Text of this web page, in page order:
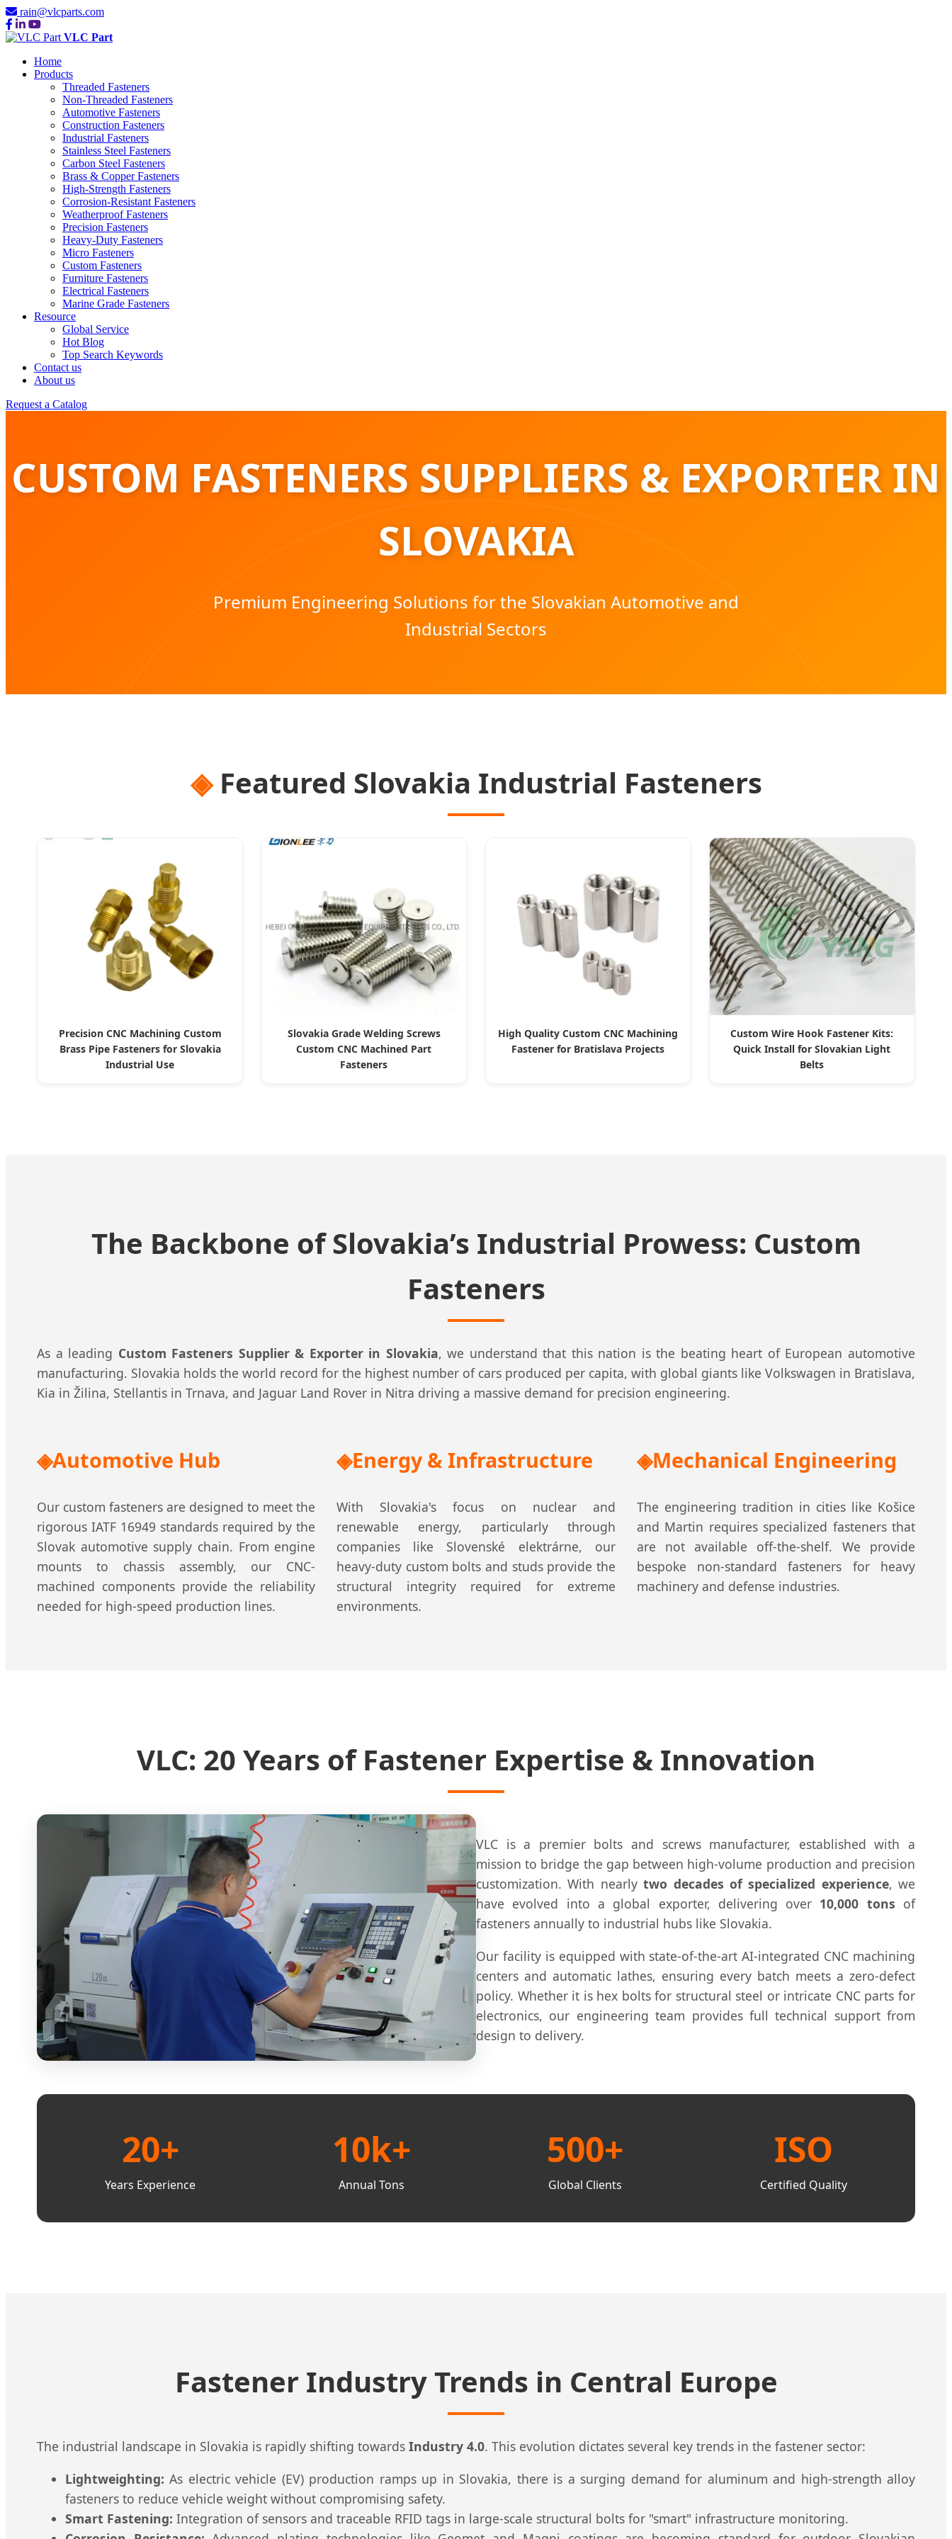
rain@vlcparts.com
VLC Part
Home
Products
Threaded Fasteners
Non-Threaded Fasteners
Automotive Fasteners
Construction Fasteners
Industrial Fasteners
Stainless Steel Fasteners
Carbon Steel Fasteners
Brass & Copper Fasteners
High-Strength Fasteners
Corrosion-Resistant Fasteners
Weatherproof Fasteners
Precision Fasteners
Heavy-Duty Fasteners
Micro Fasteners
Custom Fasteners
Furniture Fasteners
Electrical Fasteners
Marine Grade Fasteners
Resource
Global Service
Hot Blog
Top Search Keywords
Contact us
About us
Request a Catalog
CUSTOM FASTENERS SUPPLIERS & EXPORTER IN
SLOVAKIA
Premium Engineering Solutions for the Slovakian Automotive and
Industrial Sectors
Featured Slovakia Industrial Fasteners
Precision CNC Machining Custom
Brass Pipe Fasteners for Slovakia
Industrial Use
Slovakia Grade Welding Screws
Custom CNC Machined Part
Fasteners
High Quality Custom CNC Machining
Fastener for Bratislava Projects
Custom Wire Hook Fastener Kits:
Quick Install for Slovakian Light
Belts
The Backbone of Slovakia’s Industrial Prowess: Custom
Fasteners
As a leading Custom Fasteners Supplier & Exporter in Slovakia, we understand that this nation is the beating heart of European automotive
manufacturing. Slovakia holds the world record for the highest number of cars produced per capita, with global giants like Volkswagen in Bratislava,
Kia in Žilina, Stellantis in Trnava, and Jaguar Land Rover in Nitra driving a massive demand for precision engineering.
Automotive Hub
Our custom fasteners are designed to meet the
rigorous IATF 16949 standards required by the
Slovak automotive supply chain. From engine
mounts to chassis assembly, our CNC-
machined components provide the reliability
needed for high-speed production lines.
Energy & Infrastructure
With Slovakia's focus on nuclear and
renewable energy, particularly through
companies like Slovenské elektrárne, our
heavy-duty custom bolts and studs provide the
structural integrity required for extreme
environments.
Mechanical Engineering
The engineering tradition in cities like Košice
and Martin requires specialized fasteners that
are not available off-the-shelf. We provide
bespoke non-standard fasteners for heavy
machinery and defense industries.
VLC: 20 Years of Fastener Expertise & Innovation
VLC is a premier bolts and screws manufacturer, established with a
mission to bridge the gap between high-volume production and precision
customization. With nearlytwo decades of specialized experience, we
have evolved into a global exporter, delivering over 10,000 tons of
fasteners annually to industrial hubs like Slovakia.
Our facility is equipped with state-of-the-art AI-integrated CNC machining
centers and automatic lathes, ensuring every batch meets a zero-defect
policy. Whether it is hex bolts for structural steel or intricate CNC parts for
electronics, our engineering team provides full technical support from
design to delivery.
20+
Years Experience
10k+
Annual Tons
500+
Global Clients
ISO
Certified Quality
Fastener Industry Trends in Central Europe
The industrial landscape in Slovakia is rapidly shifting towards Industry 4.0. This evolution dictates several key trends in the fastener sector:
Lightweighting: As electric vehicle (EV) production ramps up in Slovakia, there is a surging demand for aluminum and high-strength alloy
fasteners to reduce vehicle weight without compromising safety.
Smart Fastening: Integration of sensors and traceable RFID tags in large-scale structural bolts for "smart" infrastructure monitoring.